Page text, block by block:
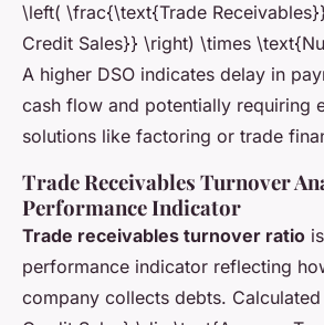
\left( \frac{\text{Trade
Credit Sales}} \right) \times
A higher DSO indicates delay in
cash flow and potentially requiring
solutions like factoring or trade
Trade Receivables Turnover
Performance Indicator
Trade receivables turnover ratio
performance indicator reflecting
company collects debts.